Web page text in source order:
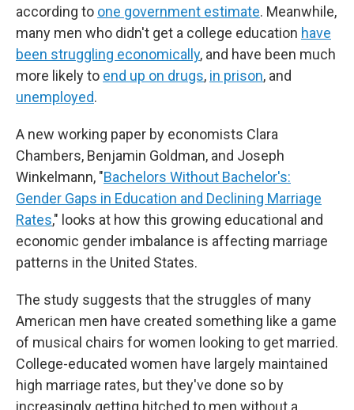
according to one government estimate. Meanwhile,
many men who didn't get a college education have
been struggling economically, and have been much
more likely to end up on drugs, in prison, and
unemployed.
A new working paper by economists Clara
Chambers, Benjamin Goldman, and Joseph
Winkelmann, "Bachelors Without Bachelor's:
Gender Gaps in Education and Declining Marriage
Rates," looks at how this growing educational and
economic gender imbalance is affecting marriage
patterns in the United States.
The study suggests that the struggles of many
American men have created something like a game
of musical chairs for women looking to get married.
College-educated women have largely maintained
high marriage rates, but they've done so by
increasingly getting hitched to men without a